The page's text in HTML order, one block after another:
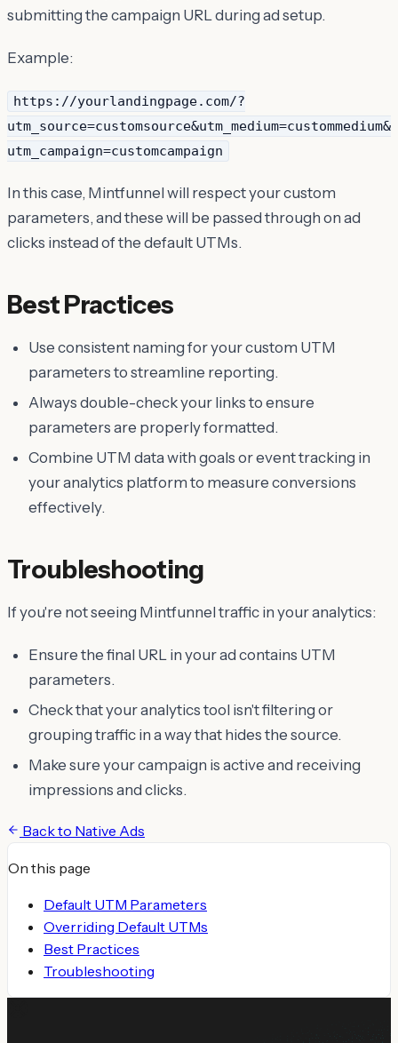
submitting the campaign URL during ad setup.
Example:
https://yourlandingpage.com/?
utm_source=customsource&utm_medium=custommedium&
utm_campaign=customcampaign
In this case, Mintfunnel will respect your custom
parameters, and these will be passed through on ad
clicks instead of the default UTMs.
Best Practices
Use consistent naming for your custom UTM
parameters to streamline reporting.
Always double-check your links to ensure
parameters are properly formatted.
Combine UTM data with goals or event tracking in
your analytics platform to measure conversions
effectively.
Troubleshooting
If you're not seeing Mintfunnel traffic in your analytics:
Ensure the final URL in your ad contains UTM
parameters.
Check that your analytics tool isn't filtering or
grouping traffic in a way that hides the source.
Make sure your campaign is active and receiving
impressions and clicks.
Back to Native Ads
On this page
Default UTM Parameters
Overriding Default UTMs
Best Practices
Troubleshooting